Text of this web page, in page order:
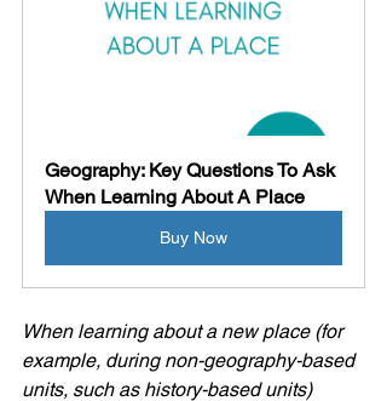
Geography: Key Questions To Ask
When Learning About A Place
Buy Now
When learning about a new place (for
example, during non-geography-based
units, such as history-based units)